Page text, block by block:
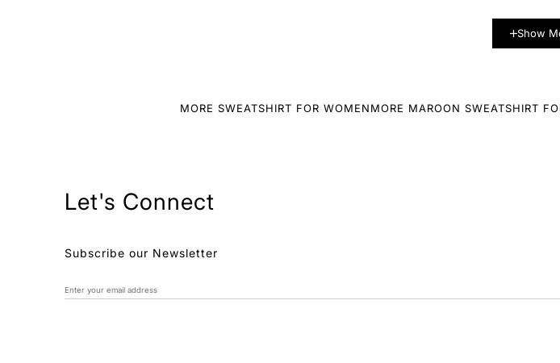
Show
MORE SWEATSHIRT FOR WOMENMORE MAROON SWEATSHIRT
Let's Connect
Subscribe our Newsletter